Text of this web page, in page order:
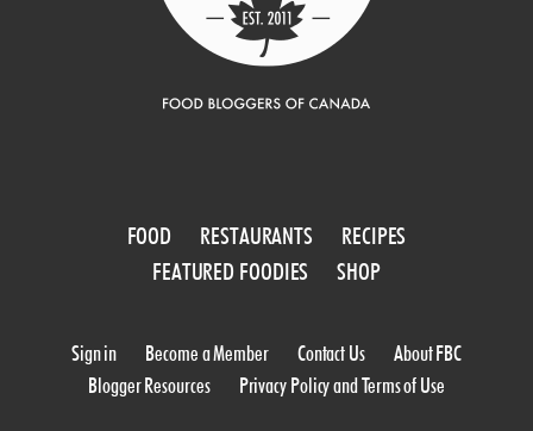
FOOD RESTAURANTS
RECIPES
FEATURED FOODIES
SHOP
Sign in Become a Member Contact Us
About FBC
Blogger Resources
Privacy Policy and Terms of Use